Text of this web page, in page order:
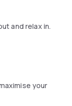
and relax in.
your